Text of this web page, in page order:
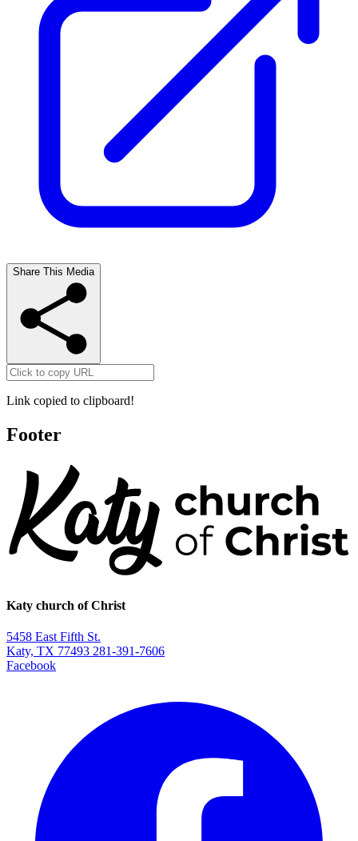
Share This Media
Link copied to clipboard!
Footer
Katy church of Christ
5458 East Fifth St.
Katy, TX 77493 281-391-7606
Facebook